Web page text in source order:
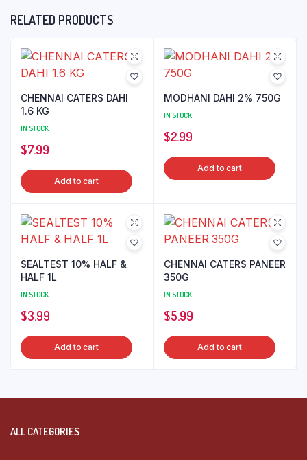
RELATED PRODUCTS
CHENNAI CATERS DAHI
1.6 KG
IN STOCK
$7.99
Add to cart
MODHANI DAHI 2% 750G
IN STOCK
$2.99
Add to cart
SEALTEST 10% HALF &
HALF 1L
IN STOCK
$3.99
Add to cart
CHENNAI CATERS PANEER
350G
IN STOCK
$5.99
Add to cart
ALL CATEGORIES